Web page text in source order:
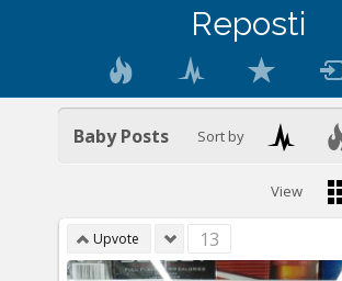
Reposti
Sort by
View
Baby Posts
Upvote 13